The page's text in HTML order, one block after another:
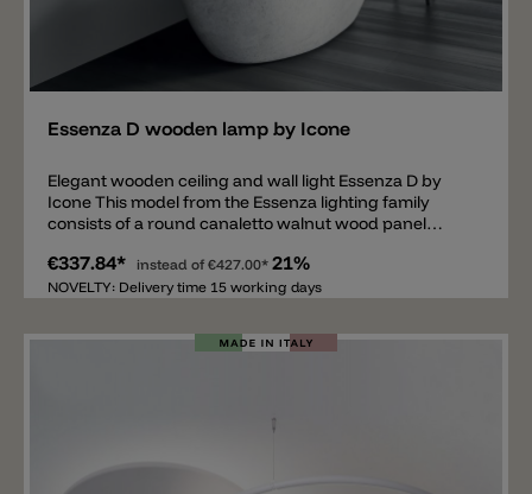
Essenza D wooden lamp by Icone
Elegant wooden ceiling and wall light Essenza D by
Icone This model from the Essenza lighting family
consists of a round canaletto walnut wood panel
extend above the wood panel, serving not only as a
decorative element but also diffusing indirect light into
dimmable LED light sources, available in 2700 K or
3000 K. The metal rods are available in black, brushed
€337.84* instead of €427.00* 21%
NOVELTY: Delivery time 15 working days